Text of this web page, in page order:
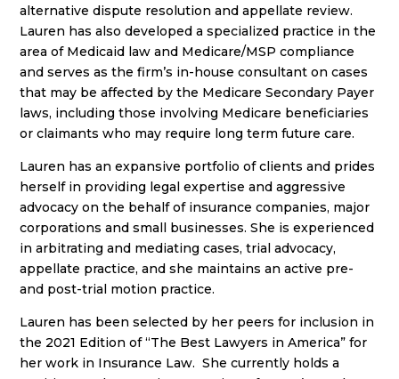
alternative dispute resolution and appellate review.
Lauren has also developed a specialized practice in the
area of Medicaid law and Medicare/MSP compliance
and serves as the firm’s in-house consultant on cases
that may be affected by the Medicare Secondary Payer
laws, including those involving Medicare beneficiaries
or claimants who may require long term future care.
Lauren has an expansive portfolio of clients and prides
herself in providing legal expertise and aggressive
advocacy on the behalf of insurance companies, major
corporations and small businesses. She is experienced
in arbitrating and mediating cases, trial advocacy,
appellate practice, and she maintains an active pre-
and post-trial motion practice.
Lauren has been selected by her peers for inclusion in
the 2021 Edition of “The Best Lawyers in America” for
her work in Insurance Law. She currently holds a